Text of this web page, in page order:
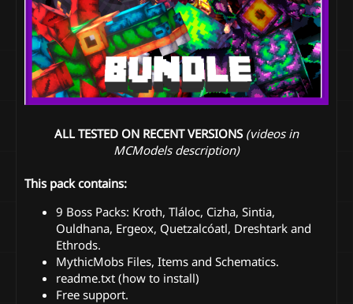
ALL TESTED ON RECENT VERSIONS (videos in
MCModels description)
This pack contains:
9 Boss Packs: Kroth, Tláloc, Cizha, Sintia,
Ouldhana, Ergeox, Quetzalcóatl, Dreshtark and
Ethrods.
MythicMobs Files, Items and Schematics.
readme.txt (how to install)
Free support.